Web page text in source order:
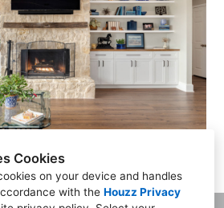
Cookies
on your device and handles
with the Houzz Privacy